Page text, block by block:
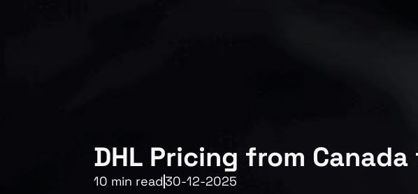
DHL Pricing from
10 min read30-12-2025